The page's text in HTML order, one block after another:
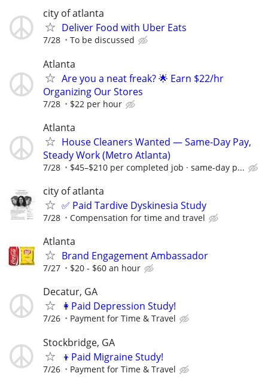
city of atlanta
Deliver Food with Uber Eats
7/28 To be discussed
Atlanta
Are you a neat freak? 🌟 Earn $22/hr
Organizing Our Stores
7/28 $22 per hour
Atlanta
House Cleaners Wanted — Same-Day Pay,
Steady Work (Metro Atlanta)
7/28 $45–$210 per completed job · same-day p...
city of atlanta
✅ Paid Tardive Dyskinesia Study
7/28 Compensation for time and travel
Atlanta
Brand Engagement Ambassador
7/27 $20 - $60 an hour
Decatur, GA
👩Paid Depression Study!
7/26 Payment for Time & Travel
Stockbridge, GA
👦Paid Migraine Study!
7/26 Payment for Time & Travel